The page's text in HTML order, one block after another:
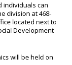
individuals can
division at 468-
located next to
Development
will be held on